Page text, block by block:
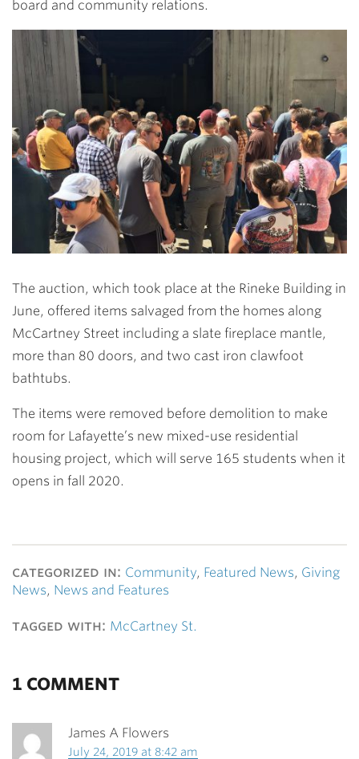
board and community relations.
The auction, which took place at the Rineke Building in
June, offered items salvaged from the homes along
McCartney Street including a slate fireplace mantle,
more than 80 doors, and two cast iron clawfoot
bathtubs.
The items were removed before demolition to make
room for Lafayette’s new mixed-use residential
housing project, which will serve 165 students when it
opens in fall 2020.
categorized in: Community, Featured News, Giving
News, News and Features
tagged with: McCartney St.
1 COMMENT
James A Flowers
July 24, 2019 at 8:42 am